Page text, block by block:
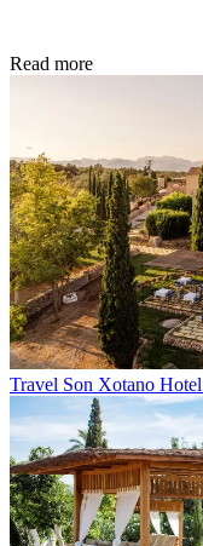
Read more
Travel Son Xotano